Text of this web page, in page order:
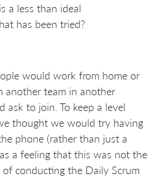
a less than ideal
has been tried?
would work from home or
another team in another
ask to join. To keep a level
thought we would try having
phone (rather than just a
a feeling that this was not the
conducting the Daily Scrum